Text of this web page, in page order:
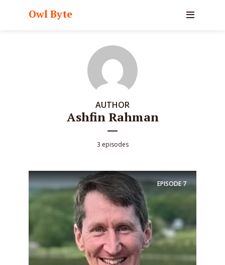
Owl Byte
AUTHOR
Ashfin Rahman
3 episodes
EPISODE7